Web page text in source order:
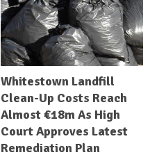
Whitestown Landfill
Clean-Up Costs Reach
Almost €18m As High
Court Approves Latest
Remediation Plan